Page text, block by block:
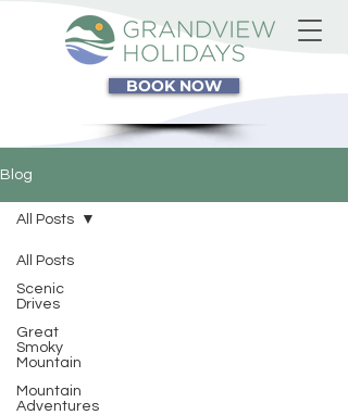
BOOK NOW
Blog
All Posts
Scenic
Drives
Great
Smoky
Mountain
Mountain
Adventures
All Posts